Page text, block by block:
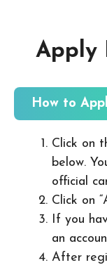
Apply
How to
Click on
below.
official
Click on
If you
an
After